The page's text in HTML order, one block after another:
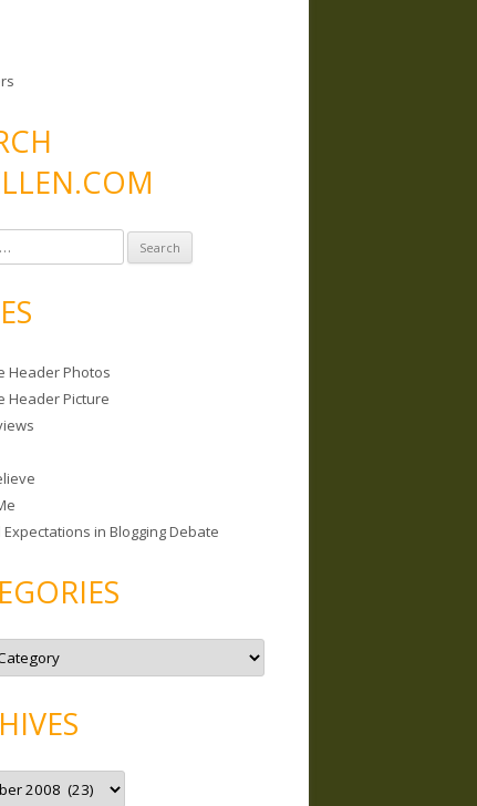
Header Photos
Header Picture
in Blogging Debate